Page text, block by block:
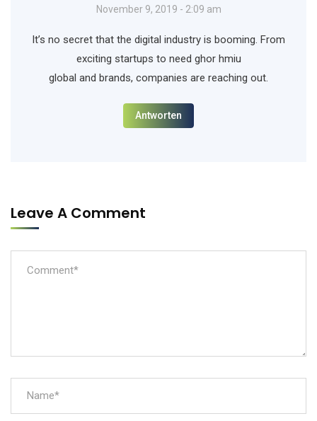
November 9, 2019 - 2:09 am
It’s no secret that the digital industry is booming. From
exciting startups to need ghor hmiu
global and brands, companies are reaching out.
Antworten
Leave A Comment